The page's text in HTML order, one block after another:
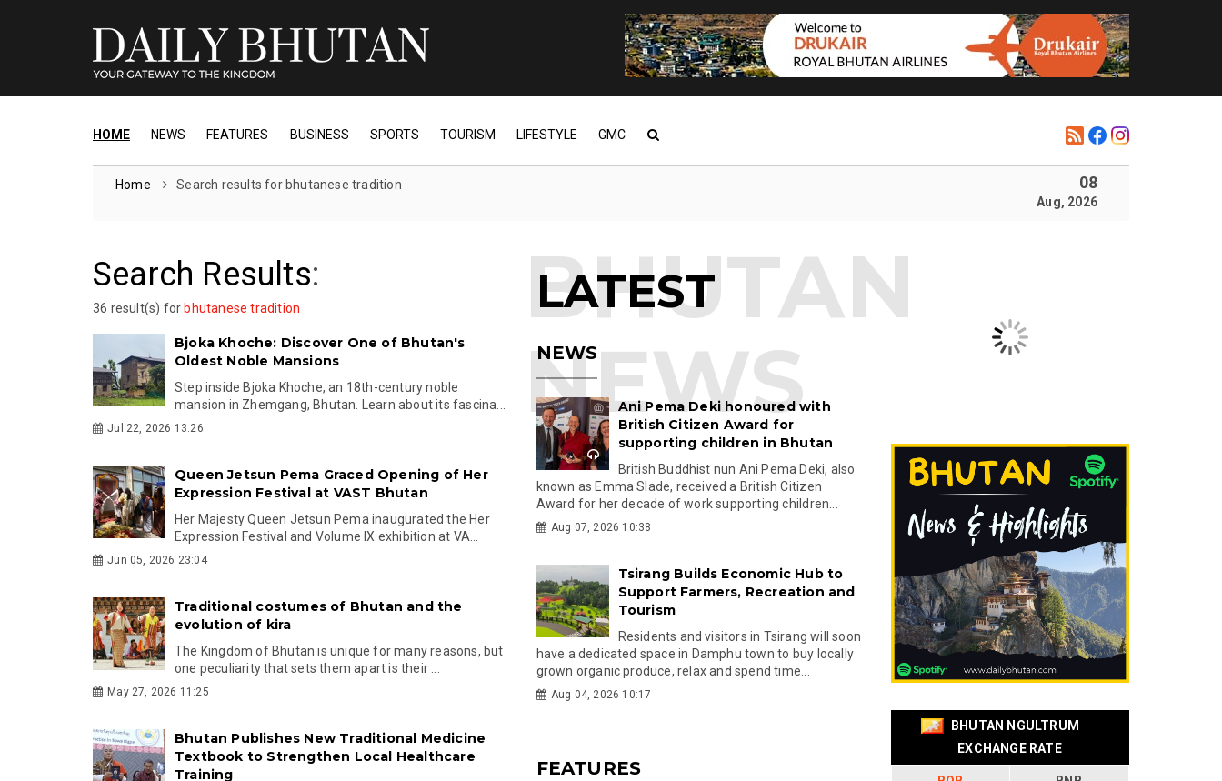
HOME NEWS FEATURES BUSINESS SPORTS TOURISM LIFESTYLE GMC
Home Search results for bhutanese tradition 08
Aug, 2026
Search Results:
36 result(s) for bhutanese tradition
Bjoka Khoche: Discover One of Bhutan's
Oldest Noble Mansions
Step inside Bjoka Khoche, an 18th-century noble
mansion in Zhemgang, Bhutan. Learn about its fascina...
Jul 22, 2026 13:26
Queen Jetsun Pema Graced Opening of Her
Expression Festival at VAST Bhutan
Her Majesty Queen Jetsun Pema inaugurated the Her
Expression Festival and Volume IX exhibition at VA...
Jun 05, 2026 23:04
Traditional costumes of Bhutan and the
evolution of kira
The Kingdom of Bhutan is unique for many reasons, but
one peculiarity that sets them apart is their ...
May 27, 2026 11:25
Bhutan Publishes New Traditional Medicine
Textbook to Strengthen Local Healthcare
Training
LATEST
NEWS
Ani Pema Deki honoured with
British Citizen Award for
supporting children in Bhutan
British Buddhist nun Ani Pema Deki, also
known as Emma Slade, received a British Citizen
Award for her decade of work supporting children...
Aug 07, 2026 10:38
Tsirang Builds Economic Hub to
Support Farmers, Recreation and
Tourism
Residents and visitors in Tsirang will soon
have a dedicated space in Damphu town to buy locally
grown organic produce, relax and spend time...
Aug 04, 2026 10:17
FEATURES
BHUTAN NGULTRUM
EXCHANGE RATE